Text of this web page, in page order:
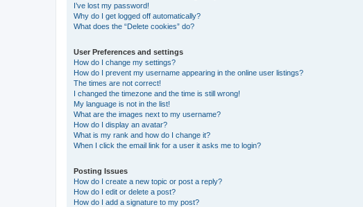
I’ve lost my password!
Why do I get logged off automatically?
What does the “Delete cookies” do?
User Preferences and settings
How do I change my settings?
How do I prevent my username appearing in the online user listings?
The times are not correct!
I changed the timezone and the time is still wrong!
My language is not in the list!
What are the images next to my username?
How do I display an avatar?
What is my rank and how do I change it?
When I click the email link for a user it asks me to login?
Posting Issues
How do I create a new topic or post a reply?
How do I edit or delete a post?
How do I add a signature to my post?